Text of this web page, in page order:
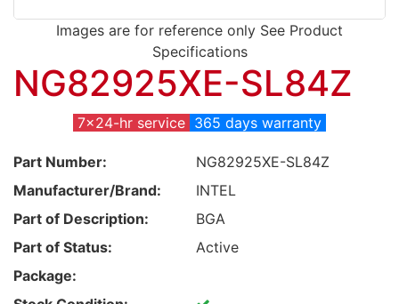
Images are for reference only See Product
Specifications
NG82925XE-SL84Z
7x24-hr service 365 days warranty
Part Number:
NG82925XE-SL84Z
Manufacturer/Brand:
INTEL
Part of Description:
BGA
Part of Status:
Active
Package: